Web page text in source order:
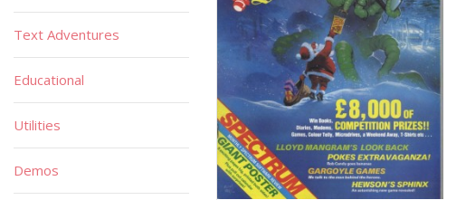
Text Adventures
Educational
Utilities
Demos